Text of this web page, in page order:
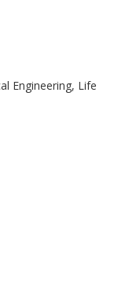
Engineering, Life